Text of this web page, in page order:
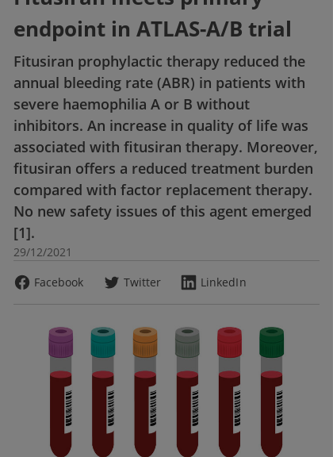
endpoint in ATLAS-A/B trial
Fitusiran prophylactic therapy reduced the
annual bleeding rate (ABR) in patients with
severe haemophilia A or B without
inhibitors. An increase in quality of life was
associated with fitusiran therapy. Moreover,
fitusiran offers a reduced treatment burden
compared with factor replacement therapy.
No new safety issues of this agent emerged
[1].
29/12/2021
Facebook
Twitter LinkedIn